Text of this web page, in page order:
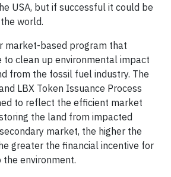
USA, but if successful it could be
world.
market-based program that
to clean up environmental impact
from the fossil fuel industry. The
LBX Token Issuance Process
to reflect the efficient market
the land from impacted
market, the higher the
greater the financial incentive for
environment.